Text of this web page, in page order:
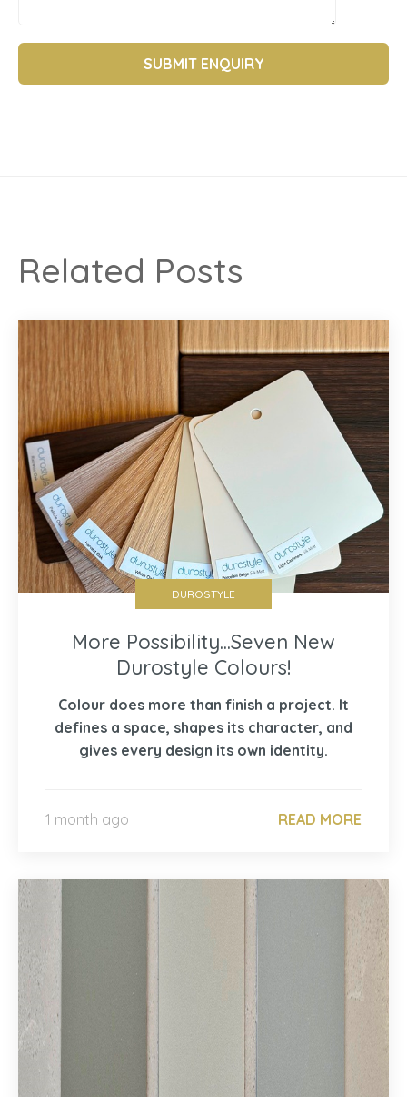
Related Posts
DUROSTYLE
More Possibility...Seven New
Durostyle Colours!
Colour does more than finish a project. It
defines a space, shapes its character, and
gives every design its own identity.
1 month ago READ MORE